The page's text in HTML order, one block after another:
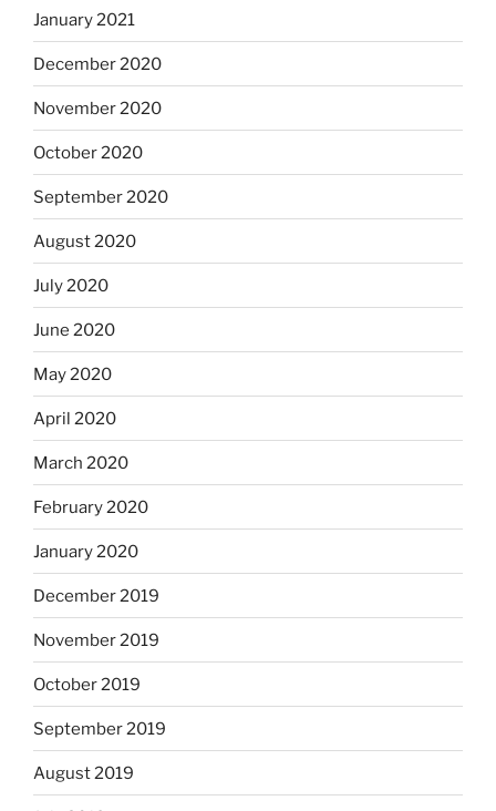
January 2021
December 2020
November 2020
October 2020
September 2020
August 2020
July 2020
June 2020
May 2020
April 2020
March 2020
February 2020
January 2020
December 2019
November 2019
October 2019
September 2019
August 2019